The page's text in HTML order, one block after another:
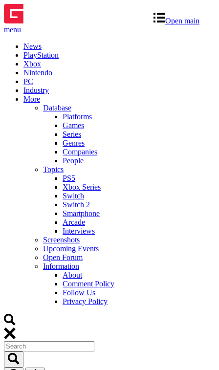
Open main
menu
News
PlayStation
Xbox
Nintendo
PC
Industry
More
Database
Platforms
Games
Series
Genres
Companies
People
Topics
PS5
Xbox Series
Switch
Switch 2
Smartphone
Arcade
Interviews
Screenshots
Upcoming Events
Open Forum
Information
About
Comment Policy
Follow Us
Privacy Policy